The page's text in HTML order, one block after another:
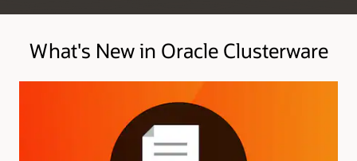
What's New in Oracle Clusterware